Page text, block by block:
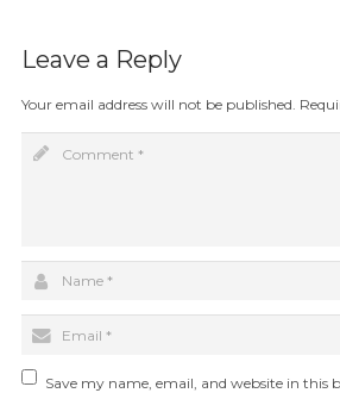
Leave a Reply
Your email address will not be published.
Save my name, email, and website in this